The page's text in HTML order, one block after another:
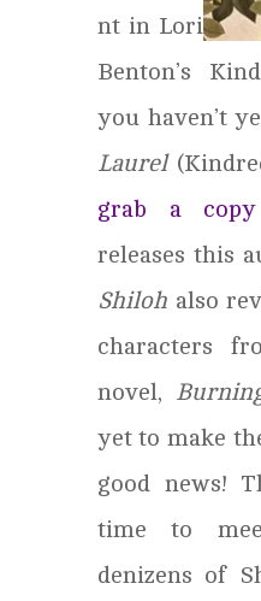
nt in Lori
Benton’s
you haven’t
Laurel
grab a copy
releases this
Shilohalso
characters
novel,
yet to make
good news!
time to
denizens of